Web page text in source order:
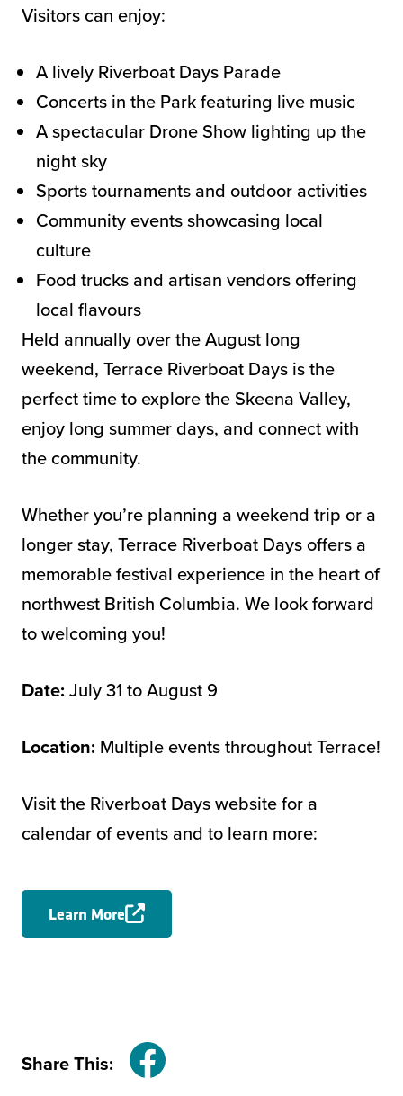
Visitors can enjoy:
A lively Riverboat Days Parade
Concerts in the Park featuring live music
A spectacular Drone Show lighting up the
night sky
Sports tournaments and outdoor activities
Community events showcasing local
culture
Food trucks and artisan vendors offering
local flavours
Held annually over the August long
weekend, Terrace Riverboat Days is the
perfect time to explore the Skeena Valley,
enjoy long summer days, and connect with
the community.
Whether you’re planning a weekend trip or a
longer stay, Terrace Riverboat Days offers a
memorable festival experience in the heart of
northwest British Columbia. We look forward
to welcoming you!
Date: July 31 to August 9
Location: Multiple events throughout Terrace!
Visit the Riverboat Days website for a
calendar of events and to learn more:
Learn More
Share This: Facebook